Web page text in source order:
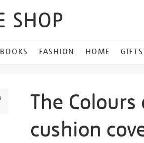
BOOKS FASHION HOME GIFTS
The
cushion